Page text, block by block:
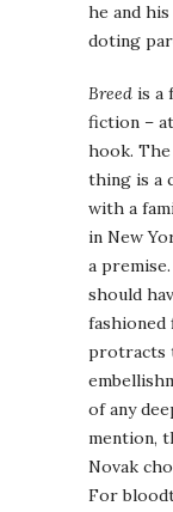
he and
doting
Breed is a
fiction –
hook.
thing is a
with a
in New
a
should
fashioned
protracts
of any
mention,
Novak
For